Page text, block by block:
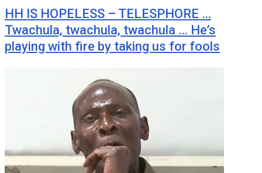
HH IS HOPELESS – TELESPHORE …
Twachula, twachula, twachula … He’s
playing with fire by taking us for fools